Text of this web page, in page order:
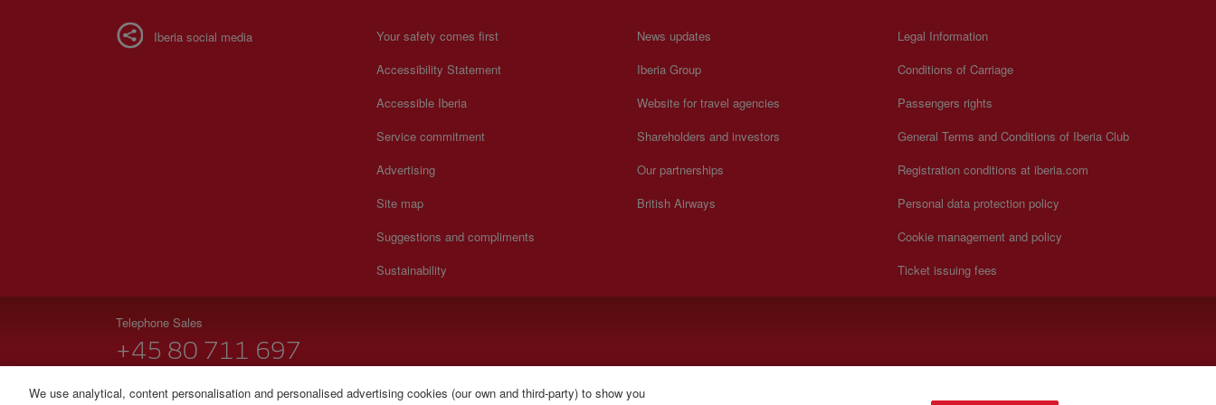
Iberia social media
Your safety comes first
Accessibility Statement
Accessible Iberia
Service commitment
Advertising
Site map
Suggestions and compliments
Sustainability
News updates
Iberia Group
Website for travel agencies
Shareholders and investors
Our partnerships
British Airways
Legal Information
Conditions of Carriage
Passengers rights
General Terms and Conditions of Iberia Club
Registration conditions at iberia.com
Personal data protection policy
Cookie management and policy
Ticket issuing fees
Telephone Sales
+45 80 711 697
We use analytical, content personalisation and personalised advertising cookies (our own and third-party) to show you